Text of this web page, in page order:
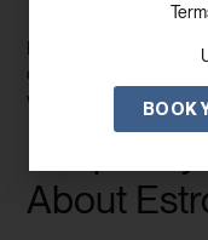
Restore
It’s important to note
crucial, as some women
which also needs to be
About
BOOK